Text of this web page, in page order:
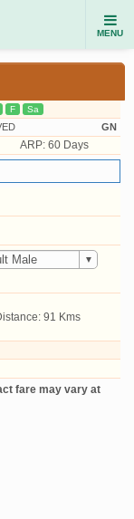
MENU
F Sa
GN
ARP: 60 Days
91 Kms
fare may vary at